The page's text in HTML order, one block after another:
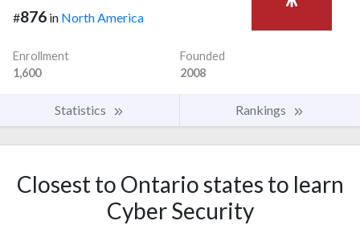
#876 in North America
Enrollment
1,600
Founded
2008
Statistics Rankings
Closest to Ontario states to learn
Cyber Security